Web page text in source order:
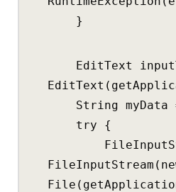
}
EditText
String myData
try {